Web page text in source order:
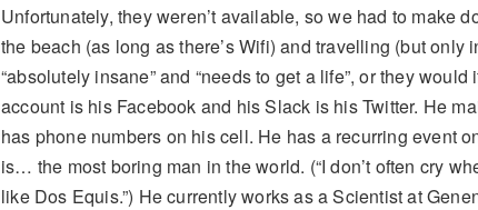
Unfortunately, they weren’t available, so we had to make
the beach (as long as there’s Wifi) and travelling (but
“absolutely insane” and “needs to get a life”, or they
account is his Facebook and his Slack is his Twitter. He
has phone numbers on his cell. He has a recurring event
is… the most boring man in the world. (“I don’t often cry
like Dos Equis.”) He currently works as a Scientist at